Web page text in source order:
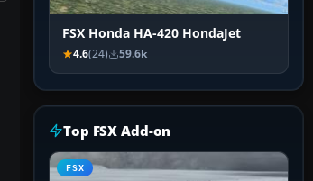
FSX Honda HA-420 HondaJet
4.6(24) 59.6k
Top FSX Add-on
FSX